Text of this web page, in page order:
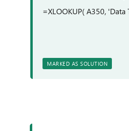
=XLOOKUP( A350, 'Data
MARKED AS SOLUTION